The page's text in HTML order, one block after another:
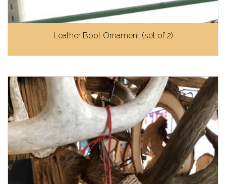
Leather Boot Ornament (set of 2)